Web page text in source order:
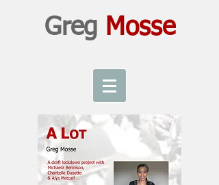
Greg Mosse